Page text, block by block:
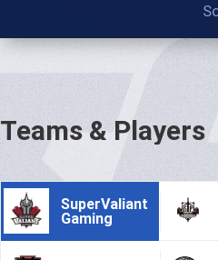
Teams & Players
SuperValiant
Gaming